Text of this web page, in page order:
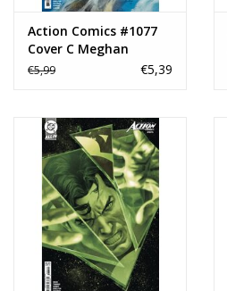
Action Comics #1077
Cover C Meghan
Hetrick Card Stock
€5,99 €5,39